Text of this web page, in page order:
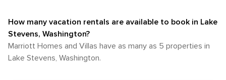
How many vacation rentals are available to book in Lake
Stevens, Washington?
Marriott Homes and Villas have as many as 5 properties in
Lake Stevens, Washington.